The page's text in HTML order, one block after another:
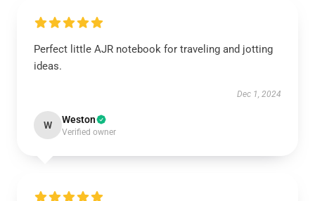
Perfect little AJR notebook for traveling and jotting
ideas.
Dec 1, 2024
W Weston
Verified owner